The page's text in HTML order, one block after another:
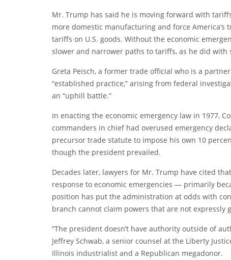
Mr. Trump has said he is moving forward with
more domestic manufacturing and force
tariffs on U.S. goods. Without the economic
slower and narrower paths to tariffs, as he did
Greta Peisch, a former trade official who is a
“established practice,” arising from federal
an “uphill battle.”
In enacting the economic emergency law in 1977,
commanders in chief had overused emergency
precursor trade statute to impose his own 10
though the president prevailed.
Decades later, lawyers for Mr. Trump have cited
response to economic emergencies — primarily
position has put the administration at odds with
branch cannot claim powers that are not expressly
“The president doesn’t have authority outside of
Jeffrey Schwab, a senior counsel at the Liberty
Illinois industrialist and a Republican megadonor.